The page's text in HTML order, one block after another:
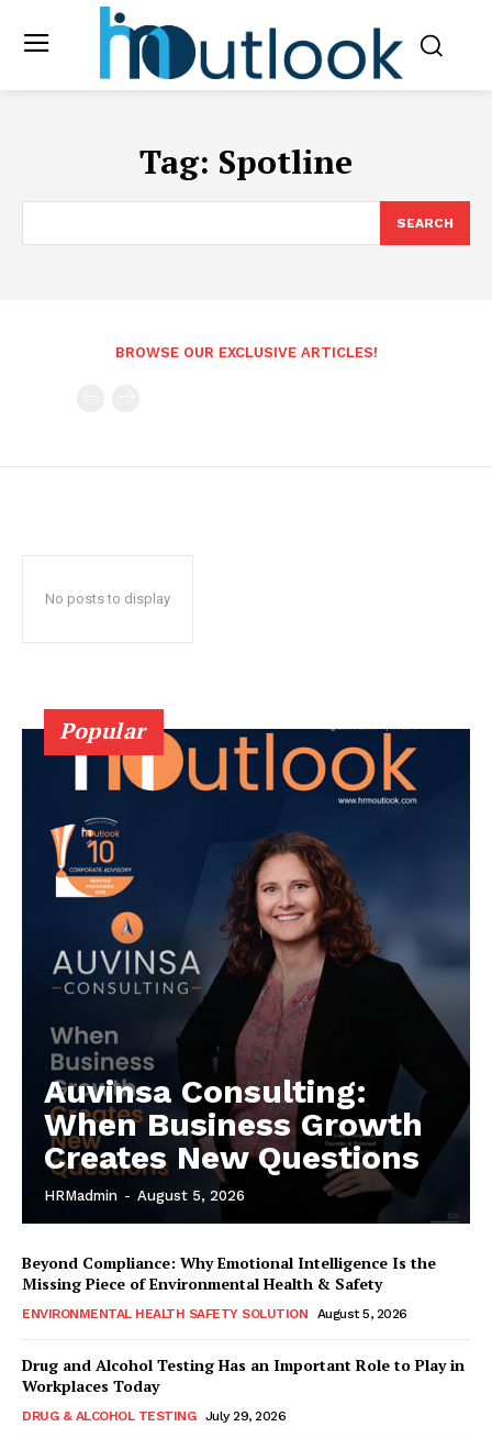
Tag: Spotline
SEARCH
BROWSE OUR EXCLUSIVE ARTICLES!
No posts to display
Popular
Auvinsa Consulting:
When Business Growth
Creates New Questions
HRMadmin - August 5, 2026
Beyond Compliance: Why Emotional Intelligence Is the
Missing Piece of Environmental Health & Safety
ENVIRONMENTAL HEALTH SAFETY SOLUTION August 5, 2026
Drug and Alcohol Testing Has an Important Role to Play in
Workplaces Today
DRUG & ALCOHOL TESTING July 29, 2026